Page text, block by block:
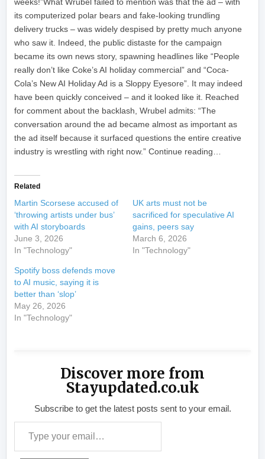
its computerized polar bears and fake-looking trundling
delivery trucks – was widely despised by pretty much anyone
who saw it. Indeed, the public distaste for the campaign
became its own news story, spawning headlines like “People
really don’t like Coke’s AI holiday commercial” and “Coca-
Cola’s New AI Holiday Ad is a Sloppy Eyesore”. It may indeed
have been quickly conceived – and it looked like it. Reached
for comment about the backlash, Wrubel admits: “The
conversation around the ad became almost as important as
the ad itself because it surfaced questions the entire creative
industry is wrestling with right now.” Continue reading…
Related
Martin Scorsese accused of
‘throwing artists under bus’
with AI storyboards
June 3, 2026
In "Technology"
UK arts must not be
sacrificed for speculative AI
gains, peers say
March 6, 2026
In "Technology"
Spotify boss defends move
to AI music, saying it is
better than ‘slop’
May 26, 2026
In "Technology"
Discover more from
Stayupdated.co.uk
Subscribe to get the latest posts sent to your email.